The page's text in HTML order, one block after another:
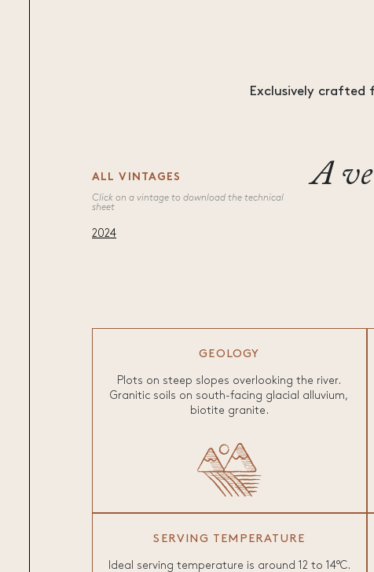
Exclusively crafted
ALL VINTAGES
Click on a vintage to download the technical
sheet
2024
A
GEOLOGY
Plots on steep slopes overlooking the river.
Granitic soils on south-facing glacial alluvium,
biotite granite.
SERVING TEMPERATURE
Ideal serving temperature is around 12 to 14°C.